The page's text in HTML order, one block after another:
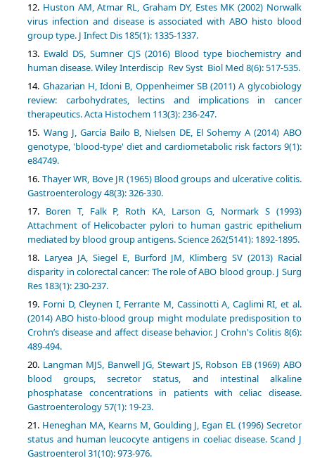
Huston AM, Atmar RL, Graham DY, Estes MK (2002) Norwalk
virus infection and disease is associated with ABO histo blood
group type. J Infect Dis 185(1): 1335-1337.
Ewald DS, Sumner CJS (2016) Blood type biochemistry and
human disease. Wiley Interdiscip Rev Syst Biol Med 8(6): 517-535.
Ghazarian H, Idoni B, Oppenheimer SB (2011) A glycobiology
review: carbohydrates, lectins and implications in cancer
therapeutics. Acta Histochem 113(3): 236-247.
Wang J, García Bailo B, Nielsen DE, El Sohemy A (2014) ABO
genotype, 'blood-type' diet and cardiometabolic risk factors 9(1):
e84749.
Thayer WR, Bove JR (1965) Blood groups and ulcerative colitis.
Gastroenterology 48(3): 326-330.
Boren T, Falk P, Roth KA, Larson G, Normark S (1993)
Attachment of Helicobacter pylori to human gastric epithelium
mediated by blood group antigens. Science 262(5141): 1892-1895.
Laryea JA, Siegel E, Burford JM, Klimberg SV (2013) Racial
disparity in colorectal cancer: The role of ABO blood group. J Surg
Res 183(1): 230-237.
Forni D, Cleynen I, Ferrante M, Cassinotti A, Caglimi RI, et al.
(2014) ABO histo-blood group might modulate predisposition to
Crohn’s disease and affect disease behavior. J Crohn's Colitis 8(6):
489-494.
Langman MJS, Banwell JG, Stewart JS, Robson EB (1969) ABO
blood groups, secretor status, and intestinal alkaline
phosphatase concentrations in patients with celiac disease.
Gastroenterology 57(1): 19-23.
Heneghan MA, Kearns M, Goulding J, Egan EL (1996) Secretor
status and human leucocyte antigens in coeliac disease. Scand J
Gastroenterol 31(10): 973-976.